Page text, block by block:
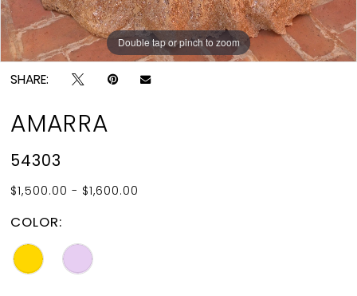
Double tap or pinch to zoom
Double tap or pinch to zoom
Double tap or pinch to zoom
SHARE:
AMARRA
54303
$1,500.00 - $1,600.00
COLOR: